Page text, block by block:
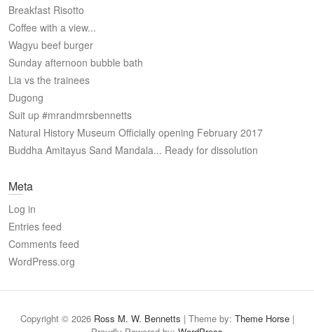
Breakfast Risotto
Coffee with a view...
Wagyu beef burger
Sunday afternoon bubble bath
Lia vs the trainees ️
Dugong
Suit up #mrandmrsbennetts
Natural History Museum Officially opening February 2017
Buddha Amitayus Sand Mandala... Ready for dissolution
Meta
Log in
Entries feed
Comments feed
WordPress.org
Copyright © 2026 Ross M. W. Bennetts | Theme by: Theme Horse|